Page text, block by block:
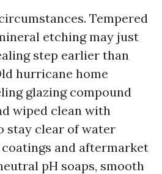
Tempered
etching may just
step earlier than
hurricane home
glazing compound
wiped clean with
stay clear of water
and aftermarket
pH soaps, smooth